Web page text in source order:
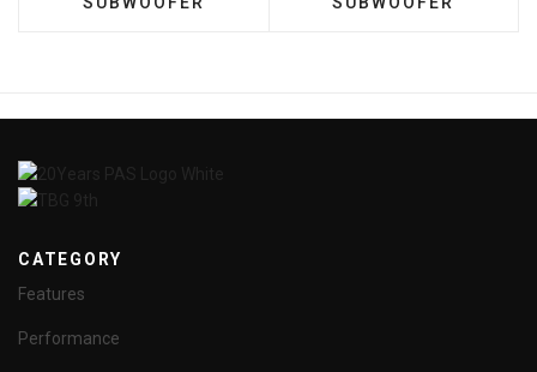
CATEGORY
Features
Performance